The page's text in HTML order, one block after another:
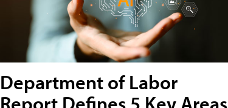
Department of Labor